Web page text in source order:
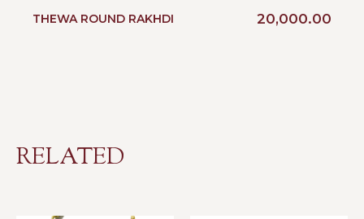
THEWA ROUND RAKHDI 20,000.00
RELATED